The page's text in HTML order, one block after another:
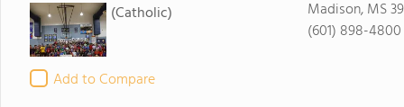
(Catholic)
Add to Compare
Madison, MS
(601) 898-4800